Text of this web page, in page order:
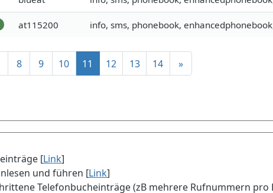
at115200 info, sms, phonebook,
8 9 10 11 12 13 14 »
[Link]
und führen [Link]
Telefonbucheinträge (zB mehrere Rufnummern pro